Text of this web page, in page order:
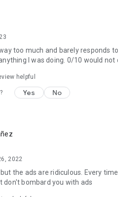
too much and barely responds
I was doing. 0/10 would not
helpful
Yes No
2022
the ads are ridiculous. Every
don't bombard you with ads